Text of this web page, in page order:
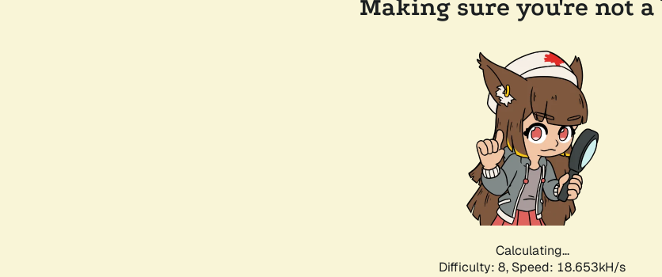
Making sure you're not a
Calculating...
Difficulty: 8, Speed: 18.653kH/s